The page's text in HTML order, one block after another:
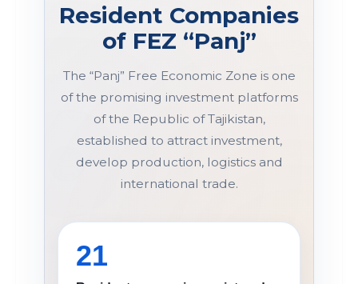
Resident Companies
of FEZ “Panj”
The “Panj” Free Economic Zone is one
of the promising investment platforms
of the Republic of Tajikistan,
established to attract investment,
develop production, logistics and
international trade.
21